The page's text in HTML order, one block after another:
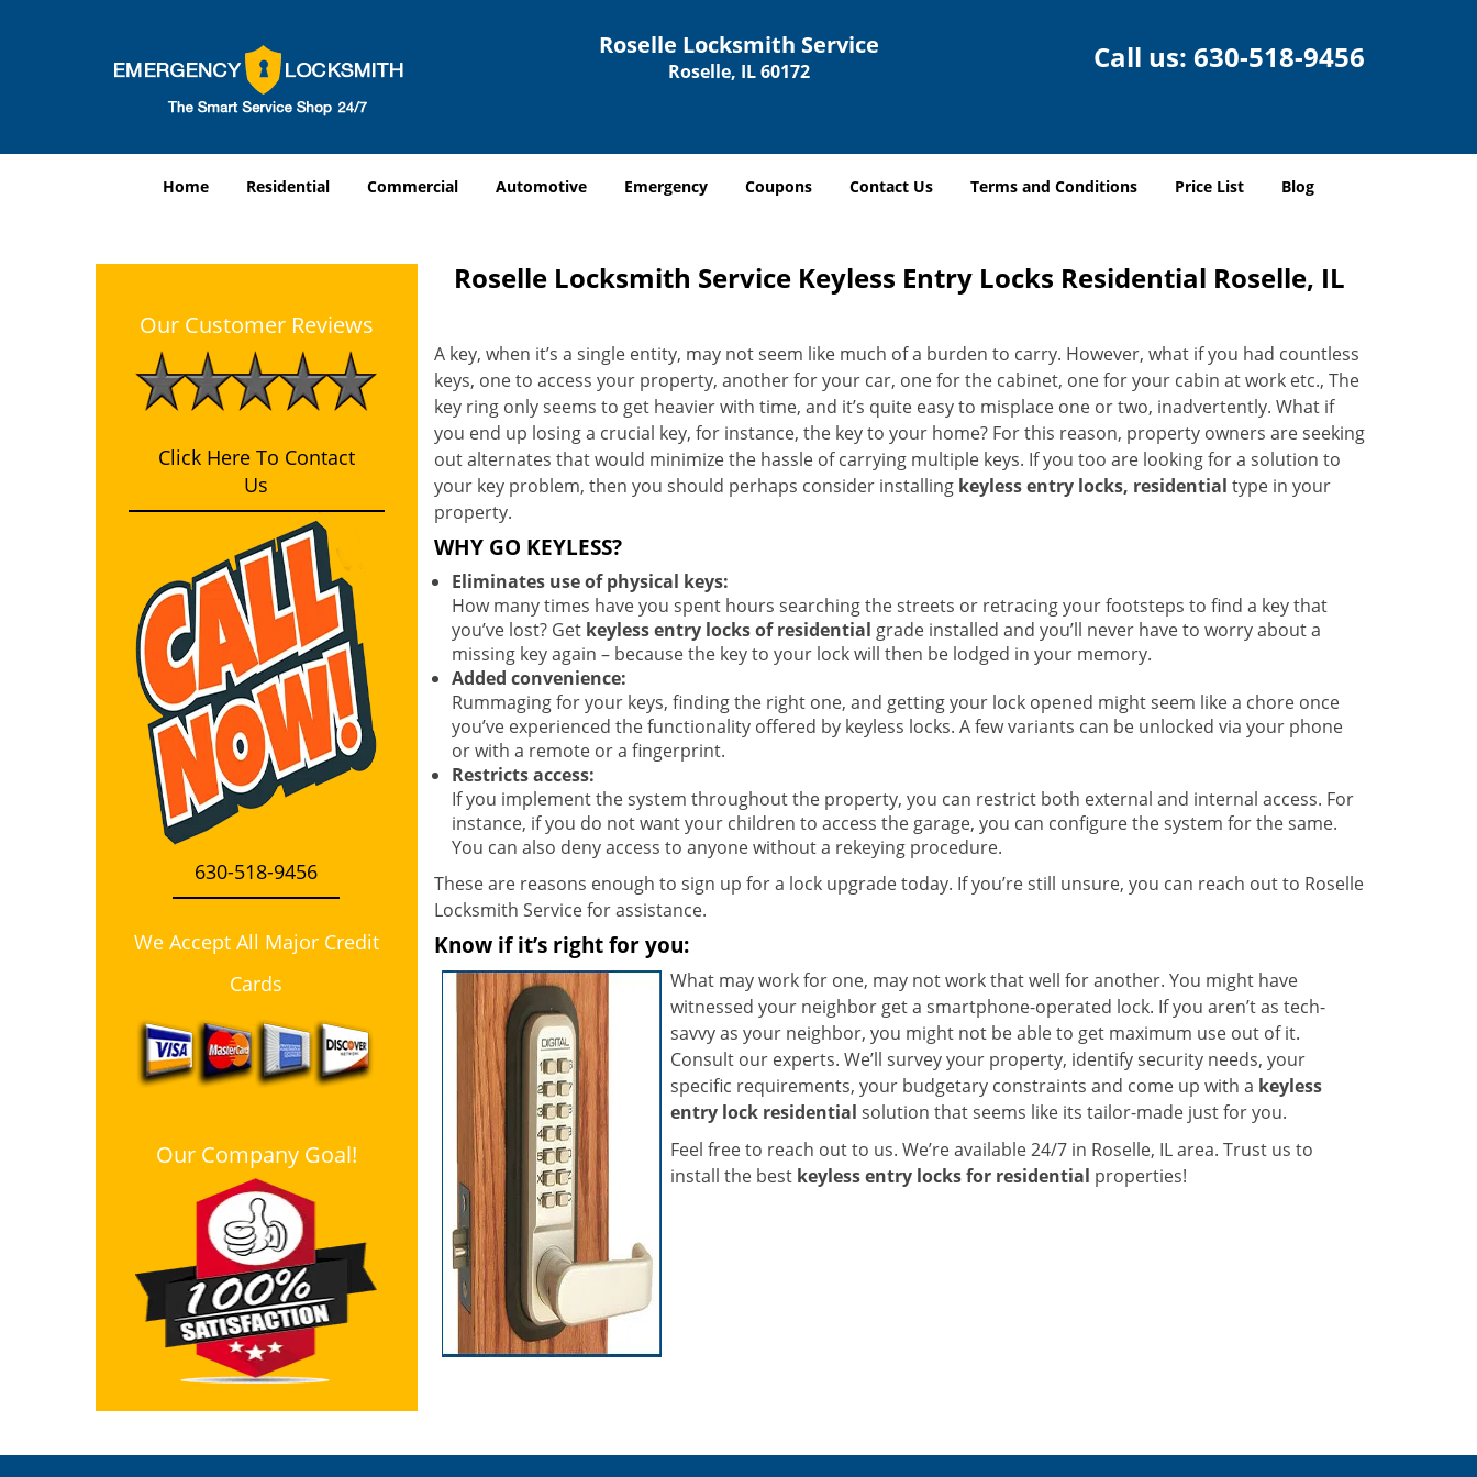
Roselle Locksmith Service
Roselle, IL 60172 Call us: 630-518-9456
Home Residential Commercial Automotive Emergency Coupons Contact Us Terms and Conditions Price List Blog
Our Customer Reviews
Click Here To Contact
Us
630-518-9456
We Accept All Major Credit
Cards
Our Company Goal!
Roselle Locksmith Service Keyless Entry Locks Residential Roselle, IL
A key, when it’s a single entity, may not seem like much of a burden to carry. However, what if you had countless
keys, one to access your property, another for your car, one for the cabinet, one for your cabin at work etc., The
key ring only seems to get heavier with time, and it’s quite easy to misplace one or two, inadvertently. What if
you end up losing a crucial key, for instance, the key to your home? For this reason, property owners are seeking
out alternates that would minimize the hassle of carrying multiple keys. If you too are looking for a solution to
your key problem, then you should perhaps consider installing keyless entry locks, residential type in your
property.
WHY GO KEYLESS?
Eliminates use of physical keys:
How many times have you spent hours searching the streets or retracing your footsteps to find a key that
you’ve lost? Get keyless entry locks of residential grade installed and you’ll never have to worry about a
missing key again – because the key to your lock will then be lodged in your memory.
Added convenience:
Rummaging for your keys, finding the right one, and getting your lock opened might seem like a chore once
you’ve experienced the functionality offered by keyless locks. A few variants can be unlocked via your phone
or with a remote or a fingerprint.
Restricts access:
If you implement the system throughout the property, you can restrict both external and internal access. For
instance, if you do not want your children to access the garage, you can configure the system for the same.
You can also deny access to anyone without a rekeying procedure.
These are reasons enough to sign up for a lock upgrade today. If you’re still unsure, you can reach out to Roselle
Locksmith Service for assistance.
Know if it’s right for you:
What may work for one, may not work that well for another. You might have
witnessed your neighbor get a smartphone-operated lock. If you aren’t as tech-
savvy as your neighbor, you might not be able to get maximum use out of it.
Consult our experts. We’ll survey your property, identify security needs, your
specific requirements, your budgetary constraints and come up with a keyless
entry lock residential solution that seems like its tailor-made just for you.
Feel free to reach out to us. We’re available 24/7 in Roselle, IL area. Trust us to
install the best keyless entry locks for residential properties!